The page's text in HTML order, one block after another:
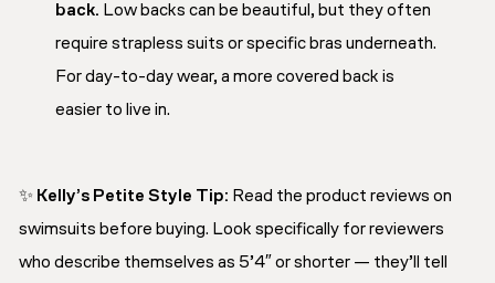
back. Low backs can be beautiful, but they often
require strapless suits or specific bras underneath.
For day-to-day wear, a more covered back is
easier to live in.
✨ Kelly’s Petite Style Tip: Read the product reviews on
swimsuits before buying. Look specifically for reviewers
who describe themselves as 5’4″ or shorter — they’ll tell